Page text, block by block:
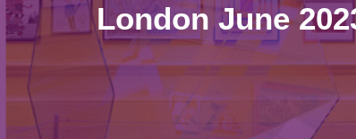
London June